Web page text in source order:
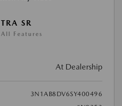
SR
Features
At Dealership
3N1AB8DV6SY400496